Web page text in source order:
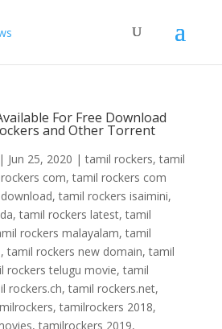
For Free Download
and Other Torrent
| Jun 25, 2020 |tamil rockers,tamil
com,tamil rockers com
,tamil rockers isaimini,
,tamil rockers latest,tamil
rockers malayalam,tamil
,tamil rockers new domain,tamil
rockers telugu movie,tamil
rockers.ch,tamil rockers.net,
,tamilrockers 2018,
,tamilrockers 2019,